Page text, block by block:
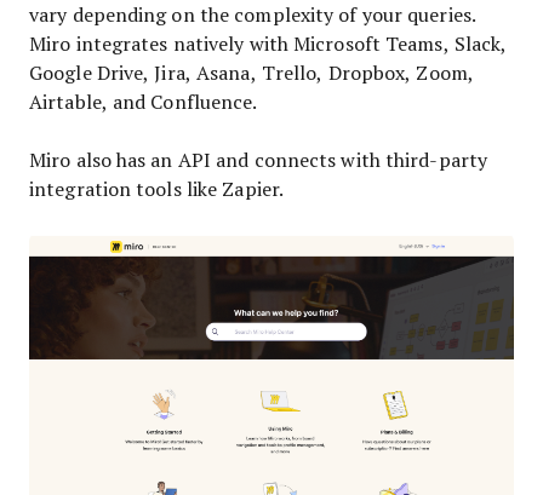
vary depending on the complexity of your queries.
Miro integrates natively with Microsoft Teams, Slack,
Google Drive, Jira, Asana, Trello, Dropbox, Zoom,
Airtable, and Confluence.
Miro also has an API and connects with third-party
integration tools like Zapier.